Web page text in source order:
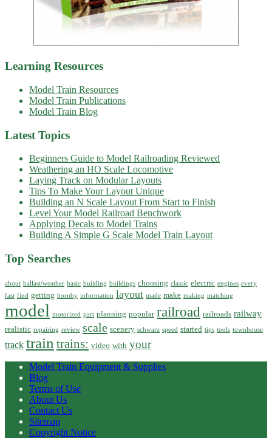
Learning Resources
Model Train Resources
Model Train Publications
Model Train Blog
Latest Topics
Beginners Guide to Model Railroading Reviewed
Weathering an HO Scale Locomotive
Laying Track on Modular Layouts
Tips To Make Your Layout Unique
Building an N Scale Layout From Start to Finish
Level Your Model Railroad Benchwork
Applying Decals to Model Trains
Building A Simple G Scale Model Train Layout
Top Searches
about ballast/weather basic building buildings choosing classic electric engines every
fast find getting hornby information layout made make making matching
model motorized part planning popular railroad railroads railway
realistic repairing review scale scenery schwarz speed started tips tools townhouse
track train trains: video with your
Model Train Equipment & Supplies
Blog
Terms of Use
About Us
Contact Us
Sitemap
Copyright Notice